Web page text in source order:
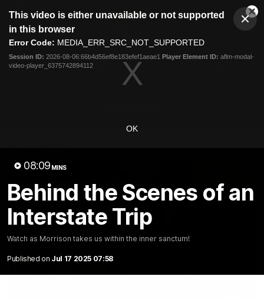
modal
This video is either unavailable or not supported
in this browser
Error Code: MEDIA_ERR_SRC_NOT_SUPPORTED
Session ID: 2026-08-06:66b4d56ef8e183efef1aeae1 Player Element ID: aflm-modal-
video-player_6375742894112
OK
08:09 MINS
Behind the Scenes of an
Interstate Trip
Watch as Morrison takes us within the inner sanctum!
Published on Jul 17 2025 07:58
Club
Menu
Logo
News Membership